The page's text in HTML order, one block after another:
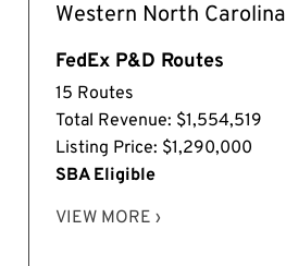
Western North Carolina
FedEx P&D Routes
15 Routes
Total Revenue: $1,554,519
Listing Price: $1,290,000
SBA Eligible
VIEW MORE ›